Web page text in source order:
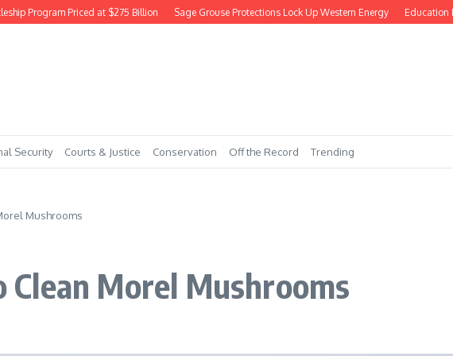
Program Priced at $275 Billion Sage Grouse Protections Lock Up Western Energy Education
Security Courts & Justice Conservation Off the Record Trending
Mushrooms
Morel Mushrooms